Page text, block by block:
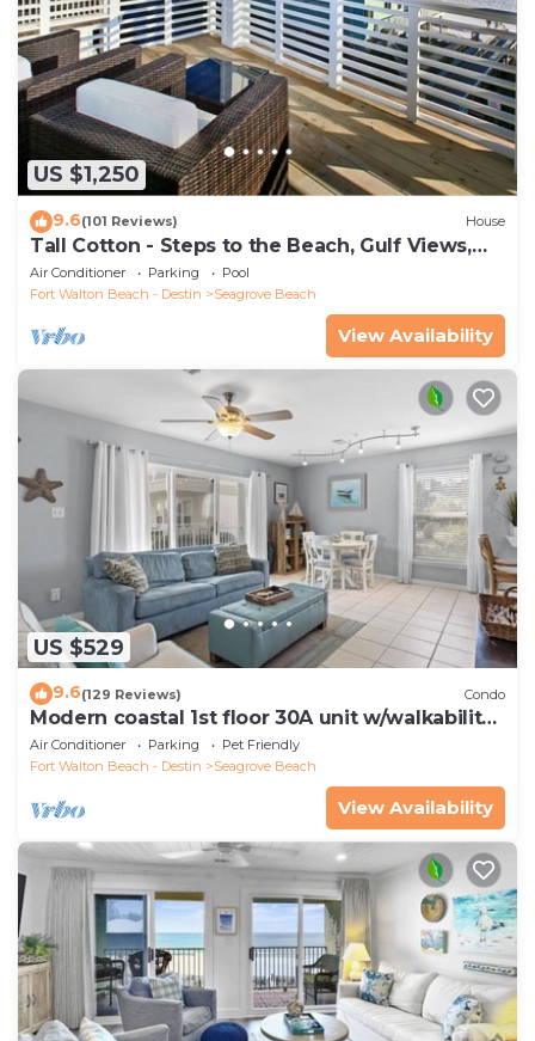
US $1,250
9.6(101 Reviews) House
Tall Cotton - Steps to the Beach, Gulf Views,
5BR Luxury Home on 30A
Air Conditioner Parking
Pool
Fort Walton Beach - Destin
Seagrove Beach
View Availability
US $529
9.6(129 Reviews) Condo
Modern coastal 1st floor 30A unit w/walkability
to restaurants & beach!
Air Conditioner Parking
Pet Friendly
Fort Walton Beach - Destin
Seagrove Beach
View Availability